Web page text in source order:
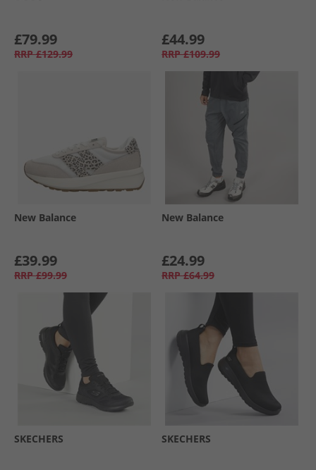
£79.99
RRP £129.99
£44.99
RRP £109.99
New Balance
£39.99
RRP £99.99
New Balance
£24.99
RRP £64.99
SKECHERS SKECHERS